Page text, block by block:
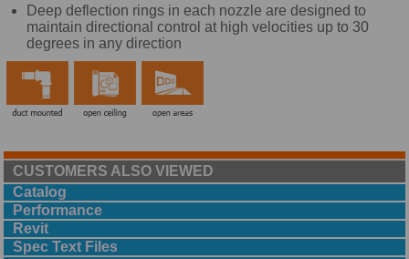
Deep deflection rings in each nozzle are designed to
maintain directional control at high velocities up to 30
degrees in any direction
CUSTOMERS ALSO VIEWED
Catalog
Performance
Revit
Spec Text Files